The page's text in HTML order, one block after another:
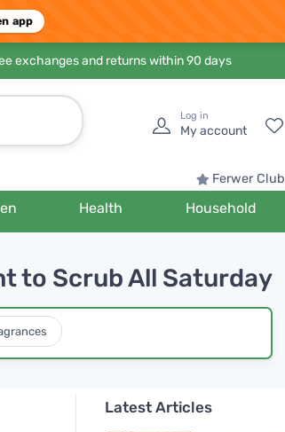
app
exchanges and returns within 90 days
Log in
My account
Ferwer Club
Health Household
to Scrub All Saturday
Latest Articles